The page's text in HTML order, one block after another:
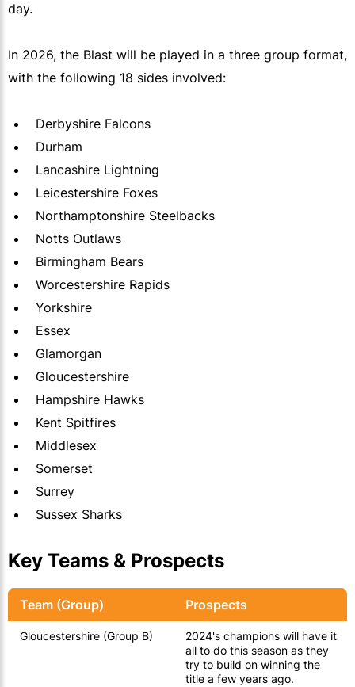
day.
In 2026, the Blast will be played in a three group format,
with the following 18 sides involved:
Derbyshire Falcons
Durham
Lancashire Lightning
Leicestershire Foxes
Northamptonshire Steelbacks
Notts Outlaws
Birmingham Bears
Worcestershire Rapids
Yorkshire
Essex
Glamorgan
Gloucestershire
Hampshire Hawks
Kent Spitfires
Middlesex
Somerset
Surrey
Sussex Sharks
Key Teams & Prospects
Team (Group) Prospects
Gloucestershire (Group B)
2024's champions will have it
all to do this season as they
try to build on winning the
title a few years ago.